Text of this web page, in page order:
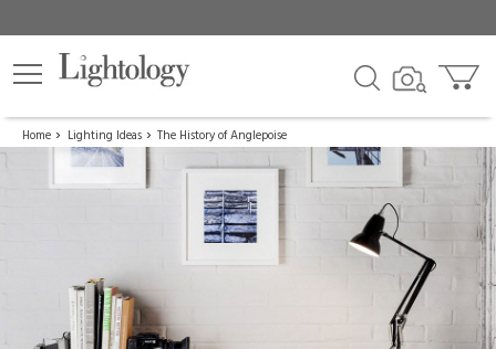
Home Lighting Ideas The History of Anglepoise